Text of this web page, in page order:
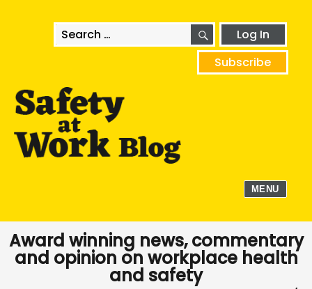
Search
for:
SEARCHLog In
Subscribe
MENU
Award winning news, commentary
and opinion on workplace health
and safety